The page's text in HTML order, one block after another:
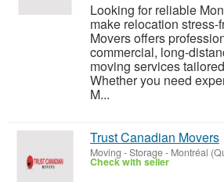
Looking for reliable
make relocation
Movers offers
commercial, long-
moving services
Whether you need
M...
Trust Canadian Movers
Moving - Storage- Montréal
Check with seller